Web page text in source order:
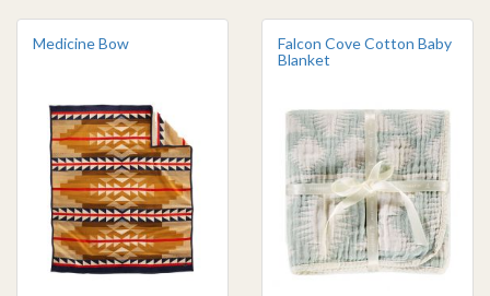
Medicine Bow
Falcon Cove Cotton Baby
Blanket